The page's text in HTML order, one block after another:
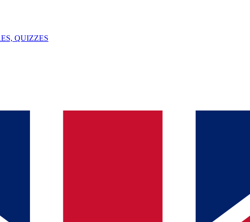
QUIZZES